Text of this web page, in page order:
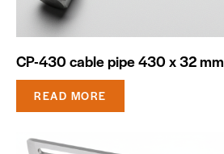
CP-430 cable pipe 430 x 32 mm
READ MORE